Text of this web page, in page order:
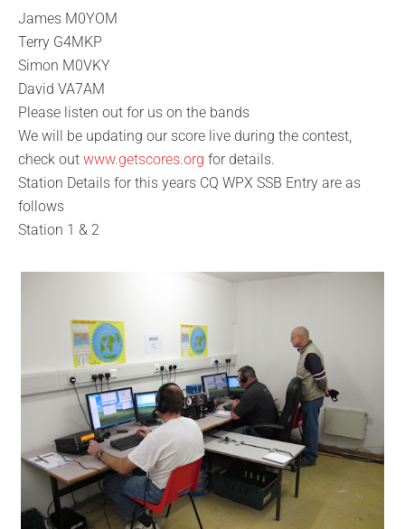
James M0YOM
Terry G4MKP
Simon M0VKY
David VA7AM
Please listen out for us on the bands
We will be updating our score live during the contest,
check out www.getscores.org for details.
Station Details for this years CQ WPX SSB Entry are as
follows
Station 1 & 2